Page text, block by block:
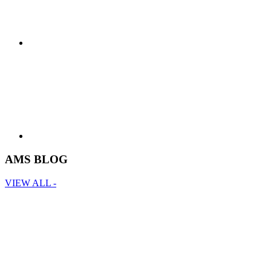
AMS BLOG
VIEW ALL -